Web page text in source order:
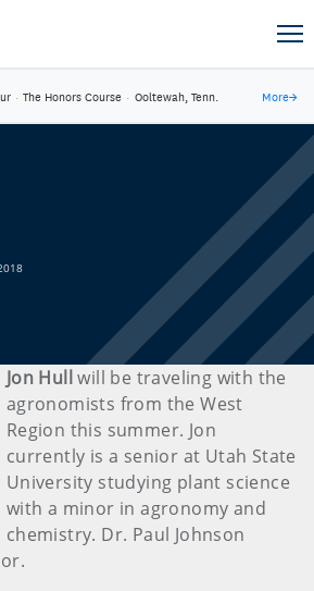
· The Honors Course · Ooltewah, Tenn. More→
Jon Hull will be traveling with the
agronomists from the West
Region this summer. Jon
currently is a senior at Utah State
University studying plant science
with a minor in agronomy and
chemistry. Dr. Paul Johnson